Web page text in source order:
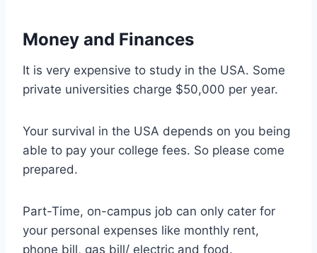
Money and Finances
It is very expensive to study in the USA. Some
private universities charge $50,000 per year.
Your survival in the USA depends on you being
able to pay your college fees. So please come
prepared.
Part-Time, on-campus job can only cater for
your personal expenses like monthly rent,
phone bill, gas bill/ electric and food.